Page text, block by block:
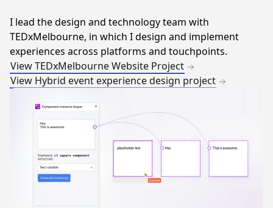
I lead the design and technology team with
TEDxMelbourne, in which I design and implement
experiences across platforms and touchpoints.
View TEDxMelbourne Website Project
View Hybrid event experience design project